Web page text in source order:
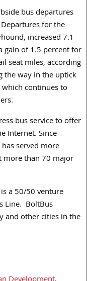
bus departures
for the
increased 7.1
gain of 1.5 percent for
seat miles, according
the way in the uptick
continues to
bus service to offer
Internet. Since
served more
more than 70 major
a 50/50 venture
Line. BoltBus
and other cities in the